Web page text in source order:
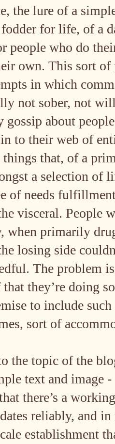
the lure of a
for life, of a
people who do
own. This sort of
in which
not sober, not
gossip about
to their web of
things that, of a
a selection of
of needs
visceral. People
when primarily
losing side
The problem
they’re doing
to include
sort of
the topic of the
text and image
there’s a
reliably, and
establishment